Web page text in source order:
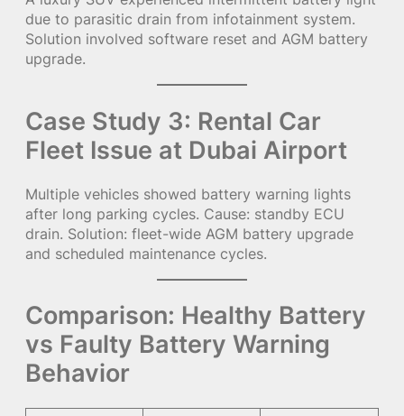
due to parasitic drain from infotainment system.
Solution involved software reset and AGM battery
upgrade.
Case Study 3: Rental Car
Fleet Issue at Dubai Airport
Multiple vehicles showed battery warning lights
after long parking cycles. Cause: standby ECU
drain. Solution: fleet-wide AGM battery upgrade
and scheduled maintenance cycles.
Comparison: Healthy Battery
vs Faulty Battery Warning
Behavior